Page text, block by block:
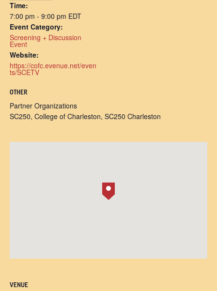
Time:
7:00 pm - 9:00 pm EDT
Event Category:
Screening + Discussion
Event
Website:
https://cofc.evenue.net/even
ts/SCETV
OTHER
Partner Organizations
SC250, College of Charleston, SC250 Charleston
VENUE